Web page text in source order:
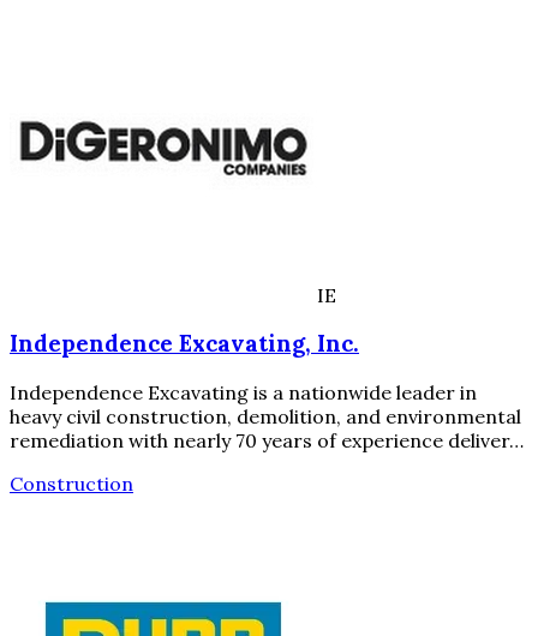
IE
Independence Excavating, Inc.
Independence Excavating is a nationwide leader in
heavy civil construction, demolition, and environmental
remediation with nearly 70 years of experience deliver…
Construction